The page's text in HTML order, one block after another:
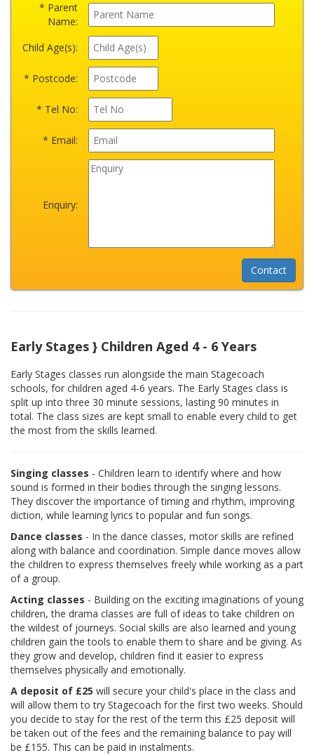
* Parent
Name:
Child Age(s):
* Postcode:
* Tel No:
* Email:
Enquiry:
Early Stages } Children Aged 4 - 6 Years
Early Stages classes run alongside the main Stagecoach
schools, for children aged 4-6 years. The Early Stages class is
split up into three 30 minute sessions, lasting 90 minutes in
total. The class sizes are kept small to enable every child to get
the most from the skills learned.
Singing classes - Children learn to identify where and how
sound is formed in their bodies through the singing lessons.
They discover the importance of timing and rhythm, improving
diction, while learning lyrics to popular and fun songs.
Dance classes - In the dance classes, motor skills are refined
along with balance and coordination. Simple dance moves allow
the children to express themselves freely while working as a part
of a group.
Acting classes - Building on the exciting imaginations of young
children, the drama classes are full of ideas to take children on
the wildest of journeys. Social skills are also learned and young
children gain the tools to enable them to share and be giving. As
they grow and develop, children find it easier to express
themselves physically and emotionally.
A deposit of £25 will secure your child's place in the class and
will allow them to try Stagecoach for the first two weeks. Should
you decide to stay for the rest of the term this £25 deposit will
be taken out of the fees and the remaining balance to pay will
be £155. This can be paid in instalments.